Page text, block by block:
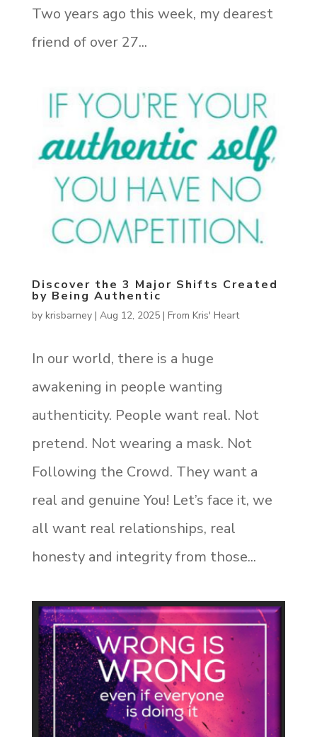
Two years ago this week, my dearest
friend of over 27...
Discover the 3 Major Shifts Created
by Being Authentic
by krisbarney| Aug 12, 2025| From Kris' Heart
In our world, there is a huge
awakening in people wanting
authenticity. People want real. Not
pretend. Not wearing a mask. Not
Following the Crowd. They want a
real and genuine You! Let’s face it, we
all want real relationships, real
honesty and integrity from those...